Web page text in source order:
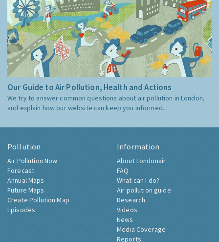
Our Guide to Air Pollution, Health and Actions
We try to answer common questions about air pollution in London,
and explain how our website can keep you informed.
Pollution
Air Pollution Now
Forecast
Annual Maps
Future Maps
Create Pollution Map
Episodes
Information
About Londonair
FAQ
What can I do?
Air pollution guide
Research
Videos
News
Media Coverage
Reports